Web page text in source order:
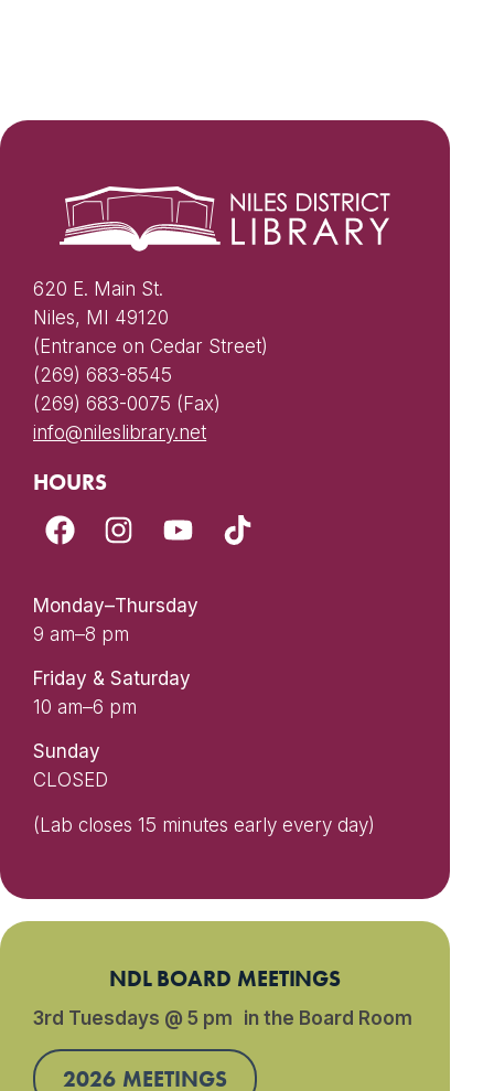
620 E. Main St.
Niles, MI 49120
(Entrance on Cedar Street)
(269) 683-8545
(269) 683-0075 (Fax)
info@nileslibrary.net
HOURS
Monday–Thursday
9 am–8 pm
Friday & Saturday
10 am–6 pm
Sunday
CLOSED
(Lab closes 15 minutes early every day)
NDL BOARD MEETINGS
3rd Tuesdays @ 5 pm in the Board Room
2026 MEETINGS